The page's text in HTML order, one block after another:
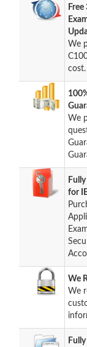
We
cost.
We
for
We
We